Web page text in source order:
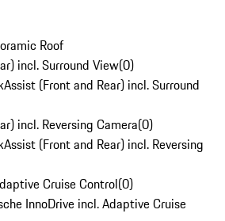
Roof
incl. Surround View(0)
(Front and Rear) incl. Surround
incl. Reversing Camera(0)
(Front and Rear) incl. Reversing
Cruise Control(0)
InnoDrive incl. Adaptive Cruise